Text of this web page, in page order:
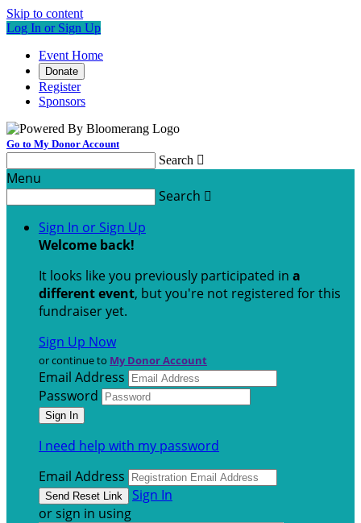
Skip to content
Log In or Sign Up
Event Home
Donate
Register
Sponsors
Go to My Donor Account
Search 
Menu
Search 
Sign In or Sign Up
Welcome back!
It looks like you previously participated in a
different event, but you're not registered for this
fundraiser yet.
Sign Up Now
or continue to My Donor Account
Email Address
Password
I need help with my password
Email Address
Sign In
or sign in using